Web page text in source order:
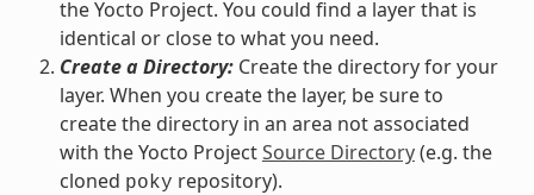
the Yocto Project. You could find a layer that is
identical or close to what you need.
Create a Directory:Create the directory for your
layer. When you create the layer, be sure to
create the directory in an area not associated
with the Yocto ProjectSource Directory(e.g. the
cloned poky repository).